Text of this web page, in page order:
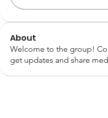
About
Welcome to the group!
get updates and share